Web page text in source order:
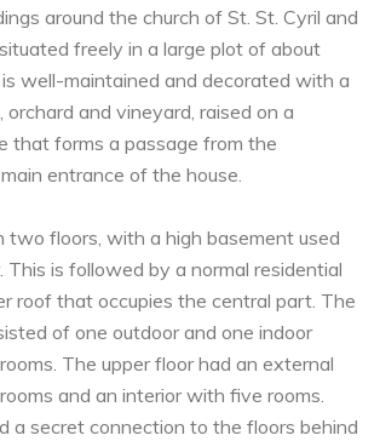
around the church of St. St. Cyril and
freely in a large plot of about
well-maintained and decorated with a
and vineyard, raised on a
that forms a passage from the
entrance of the house.
two floors, with a high basement used
This is followed by a normal residential
roof that occupies the central part. The
of one outdoor and one indoor
The upper floor had an external
and an interior with five rooms.
a secret connection to the floors behind